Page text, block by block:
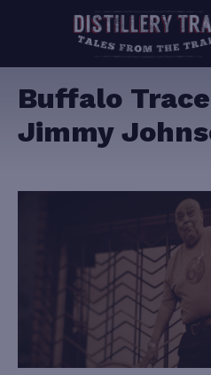
Buffalo
Jimmy